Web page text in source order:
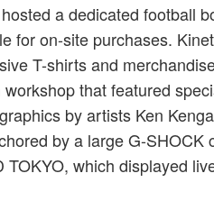
a dedicated football
for on-site purchases.
T-shirts and
that featured
by artists Ken
by a large G-SHOCK
which displayed